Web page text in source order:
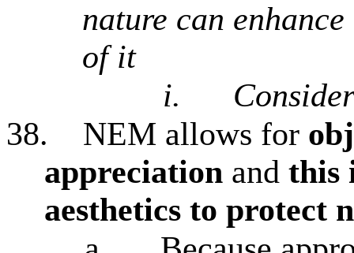
nature can
of it
i.
38.
NEM allows for
appreciation and this
aesthetics to protect